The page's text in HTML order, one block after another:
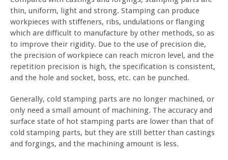
thin, uniform, light and strong. Stamping can produce
workpieces with stiffeners, ribs, undulations or flanging
which are difficult to manufacture by other methods, so as
to improve their rigidity. Due to the use of precision die,
the precision of workpiece can reach micron level, and the
repetition precision is high, the specification is consistent,
and the hole and socket, boss, etc. can be punched.
Generally, cold stamping parts are no longer machined, or
only need a small amount of machining. The accuracy and
surface state of hot stamping parts are lower than that of
cold stamping parts, but they are still better than castings
and forgings, and the machining amount is less.